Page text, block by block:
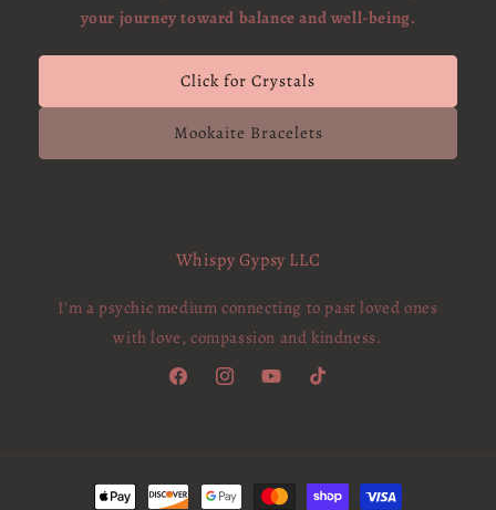
your journey toward balance and well-being.
Click for Crystals
Mookaite Bracelets
Whispy Gypsy LLC
I'm a psychic medium connecting to past loved ones
with love, compassion and kindness.
FacebookInstagramYouTubeTikTok
Payment